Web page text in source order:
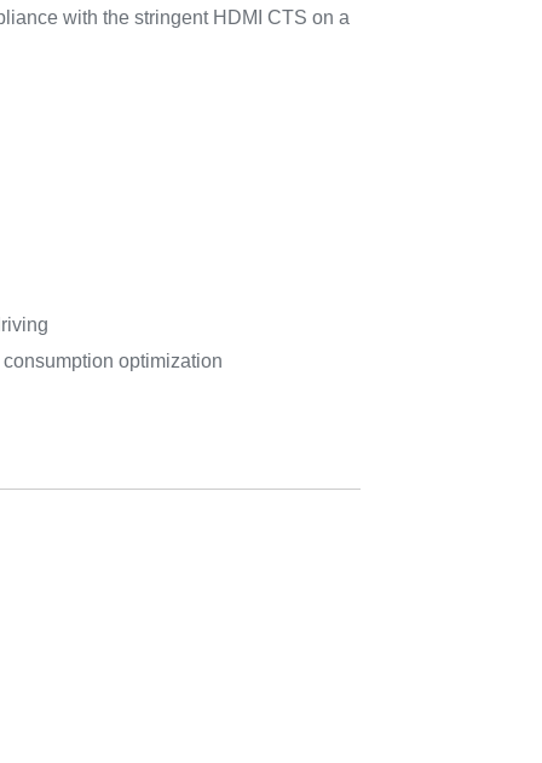
with the stringent HDMI CTS on a
optimization